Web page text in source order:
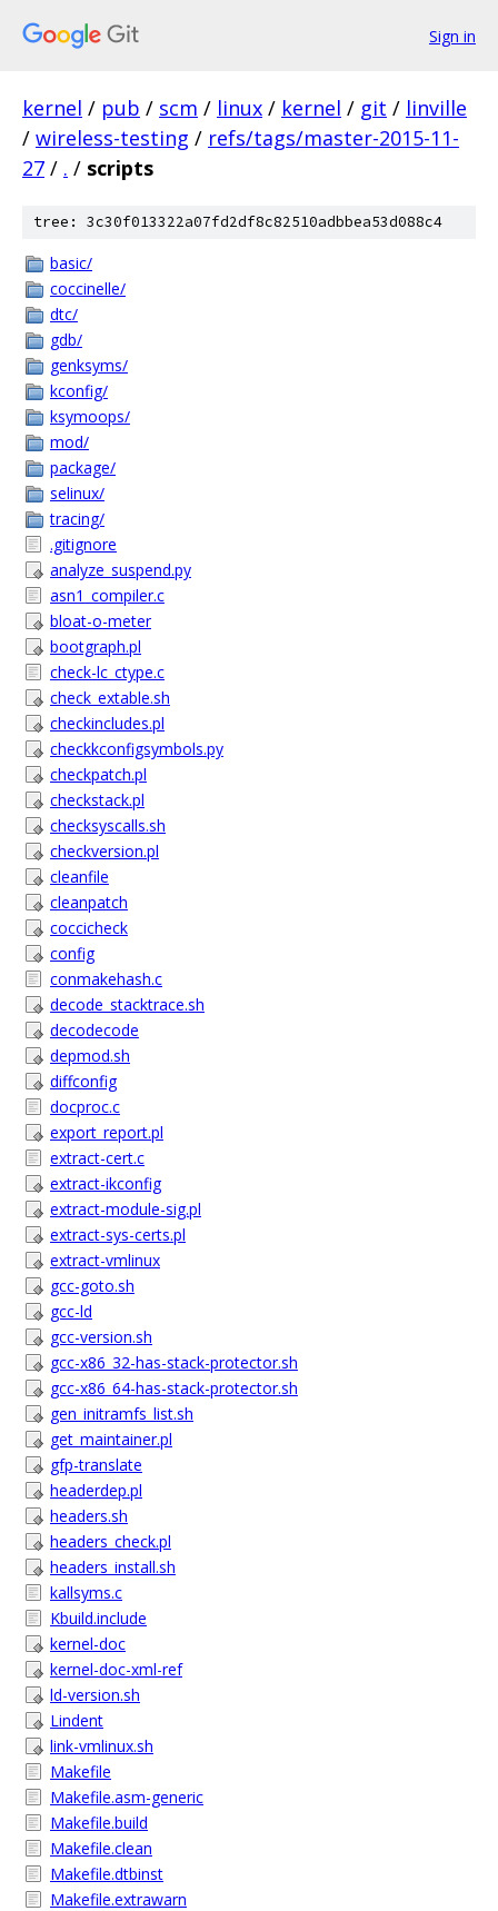
Sign in
kernel / pub / scm / linux / kernel / git / linville
/ wireless-testing / refs/tags/master-2015-11-
27 / . / scripts
tree: 3c30f013322a07fd2df8c82510adbbea53d088c4
basic/
coccinelle/
dtc/
gdb/
genksyms/
kconfig/
ksymoops/
mod/
package/
selinux/
tracing/
.gitignore
analyze_suspend.py
asn1_compiler.c
bloat-o-meter
bootgraph.pl
check-lc_ctype.c
check_extable.sh
checkincludes.pl
checkkconfigsymbols.py
checkpatch.pl
checkstack.pl
checksyscalls.sh
checkversion.pl
cleanfile
cleanpatch
coccicheck
config
conmakehash.c
decode_stacktrace.sh
decodecode
depmod.sh
diffconfig
docproc.c
export_report.pl
extract-cert.c
extract-ikconfig
extract-module-sig.pl
extract-sys-certs.pl
extract-vmlinux
gcc-goto.sh
gcc-ld
gcc-version.sh
gcc-x86_32-has-stack-protector.sh
gcc-x86_64-has-stack-protector.sh
gen_initramfs_list.sh
get_maintainer.pl
gfp-translate
headerdep.pl
headers.sh
headers_check.pl
headers_install.sh
kallsyms.c
Kbuild.include
kernel-doc
kernel-doc-xml-ref
ld-version.sh
Lindent
link-vmlinux.sh
Makefile
Makefile.asm-generic
Makefile.build
Makefile.clean
Makefile.dtbinst
Makefile.extrawarn